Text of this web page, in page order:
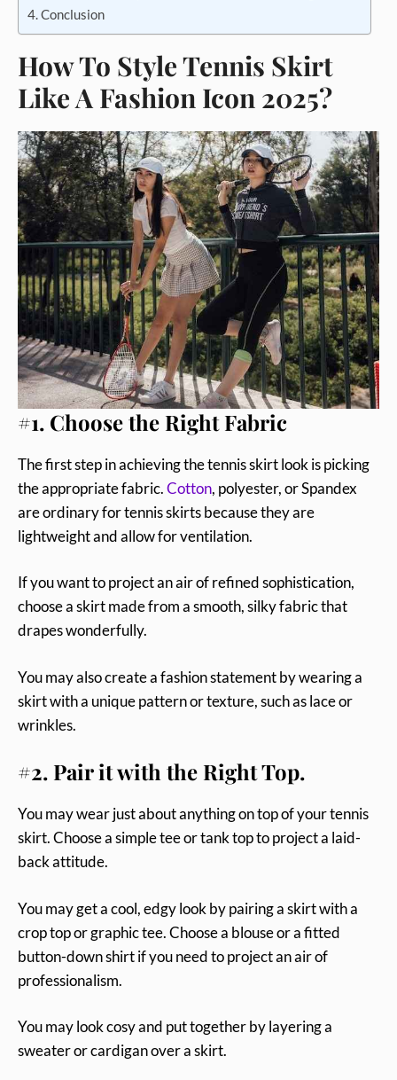
Conclusion
How To Style Tennis Skirt
Like A Fashion Icon 2025?
#1. Choose the Right Fabric
The first step in achieving the tennis skirt look is picking
the appropriate fabric.Cotton, polyester, or Spandex
are ordinary for tennis skirts because they are
lightweight and allow for ventilation.
If you want to project an air of refined sophistication,
choose a skirt made from a smooth, silky fabric that
drapes wonderfully.
You may also create a fashion statement by wearing a
skirt with a unique pattern or texture, such as lace or
wrinkles.
#2. Pair it with the Right Top.
You may wear just about anything on top of your tennis
skirt. Choose a simple tee or tank top to project a laid-
back attitude.
You may get a cool, edgy look by pairing a skirt with a
crop top or graphic tee. Choose a blouse or a fitted
button-down shirt if you need to project an air of
professionalism.
You may look cosy and put together by layering a
sweater or cardigan over a skirt.